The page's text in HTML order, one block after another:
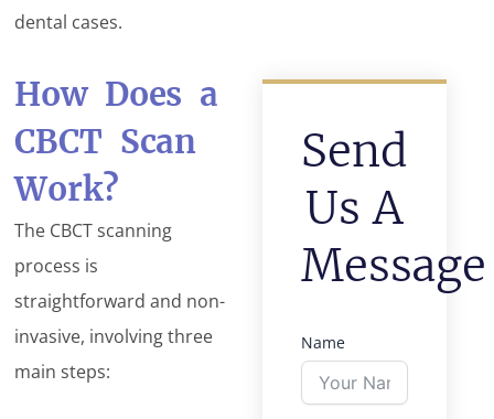
dental cases.
How Does a
CBCT Scan
Work?
The CBCT scanning
process is
straightforward and non-
invasive, involving three
main steps:
Send
Us A
Message
Name